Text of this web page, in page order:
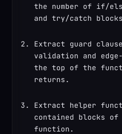
the number of if/
and try/catch
Extract guard
validation and
the top of the
returns.
Extract helper
contained blocks
function.